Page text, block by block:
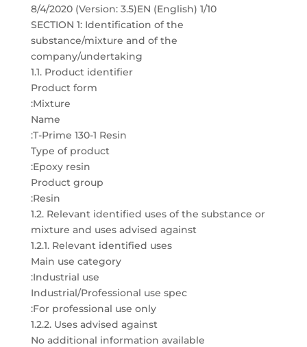
8/4/2020 (Version: 3.5)EN (English) 1/10
SECTION 1: Identification of the
substance/mixture and of the
company/undertaking
1.1. Product identifier
Product form
:Mixture
Name
:T-Prime 130-1 Resin
Type of product
:Epoxy resin
Product group
:Resin
1.2. Relevant identified uses of the substance or
mixture and uses advised against
1.2.1. Relevant identified uses
Main use category
:Industrial use
Industrial/Professional use spec
:For professional use only
1.2.2. Uses advised against
No additional information available